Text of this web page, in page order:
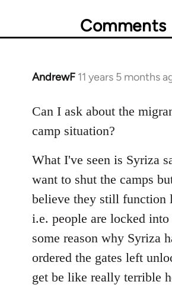
Comments
AndrewF 11 years 5 months
In
to
Welcome
libcom.org
Can I ask about the
camp situation?
What I've seen is Syriza
want to shut the camps
believe they still function
i.e. people are locked
some reason why Syriza
ordered the gates left
get be like really terrible